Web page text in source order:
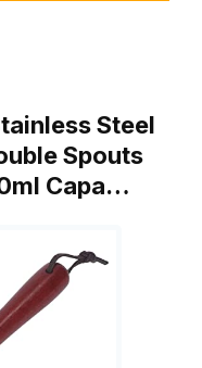
Steel
Spouts
Capa…